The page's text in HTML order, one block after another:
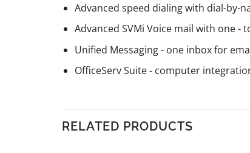
Advanced speed dialing with dial-by-
Advanced SVMi Voice mail with one -
Unified Messaging - one inbox for
OfficeServ Suite - computer
RELATED PRODUCTS